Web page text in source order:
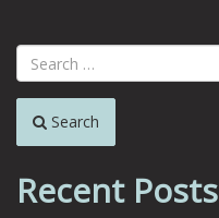
Search
Recent Posts